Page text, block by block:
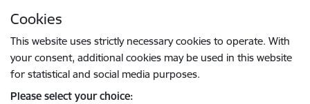
Cookies
This website uses strictly necessary cookies to operate. With
your consent, additional cookies may be used in this website
for statistical and social media purposes.
Please select your choice: